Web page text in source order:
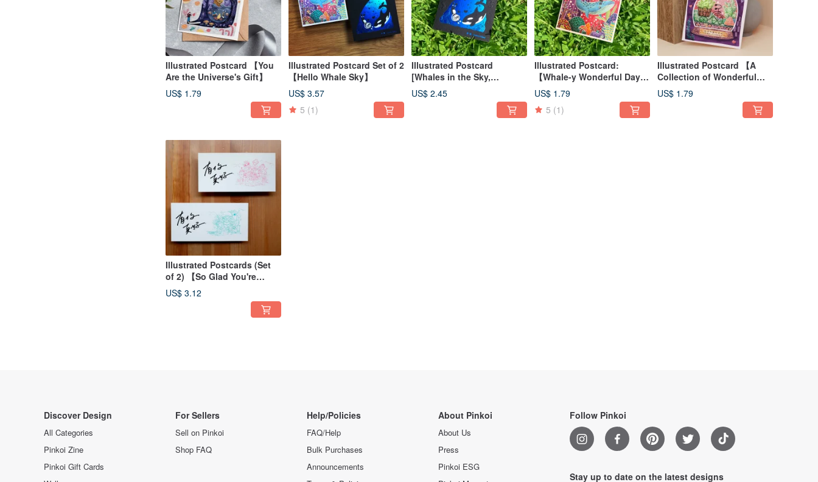
Illustrated Postcard 【You
Are the Universe's Gift】
US$ 1.79
Illustrated Postcard Set of 2
【Hello Whale Sky】
US$ 3.57
5 (1)
Illustrated Postcard
[Whales in the Sky,
Encountering You]
US$ 2.45
Illustrated Postcard:
【Whale-y Wonderful Days
with You】
US$ 1.79
5 (1)
Illustrated Postcard 【A
Collection of Wonderful
Plants】
US$ 1.79
Illustrated Postcards (Set
of 2) 【So Glad You're
Here】
US$ 3.12
Discover Design
All Categories
Pinkoi Zine
Pinkoi Gift Cards
For Sellers
Sell on Pinkoi
Shop FAQ
Help/Policies
FAQ/Help
Bulk Purchases
Announcements
About Pinkoi
About Us
Press
Pinkoi ESG
Follow Pinkoi
Stay up to date on the latest designs